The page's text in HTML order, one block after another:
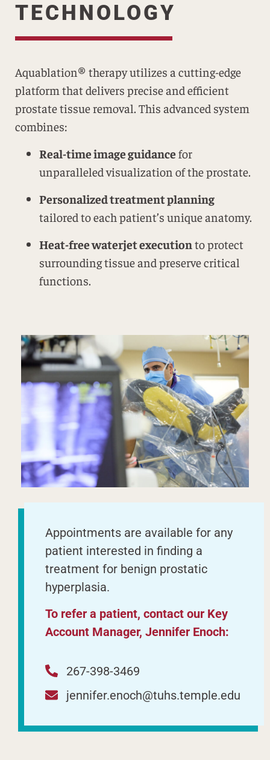
TECHNOLOGY
Aquablation® therapy utilizes a cutting-edge
platform that delivers precise and efficient
prostate tissue removal. This advanced system
combines:
Real-time image guidance for
unparalleled visualization of the prostate.
Personalized treatment planning
tailored to each patient’s unique anatomy.
Heat-free waterjet executionto protect
surrounding tissue and preserve critical
functions.
Appointments are available for any
patient interested in finding a
treatment for benign prostatic
hyperplasia.
To refer a patient, contact our Key
Account Manager, Jennifer Enoch:
267-398-3469
jennifer.enoch@tuhs.temple.edu